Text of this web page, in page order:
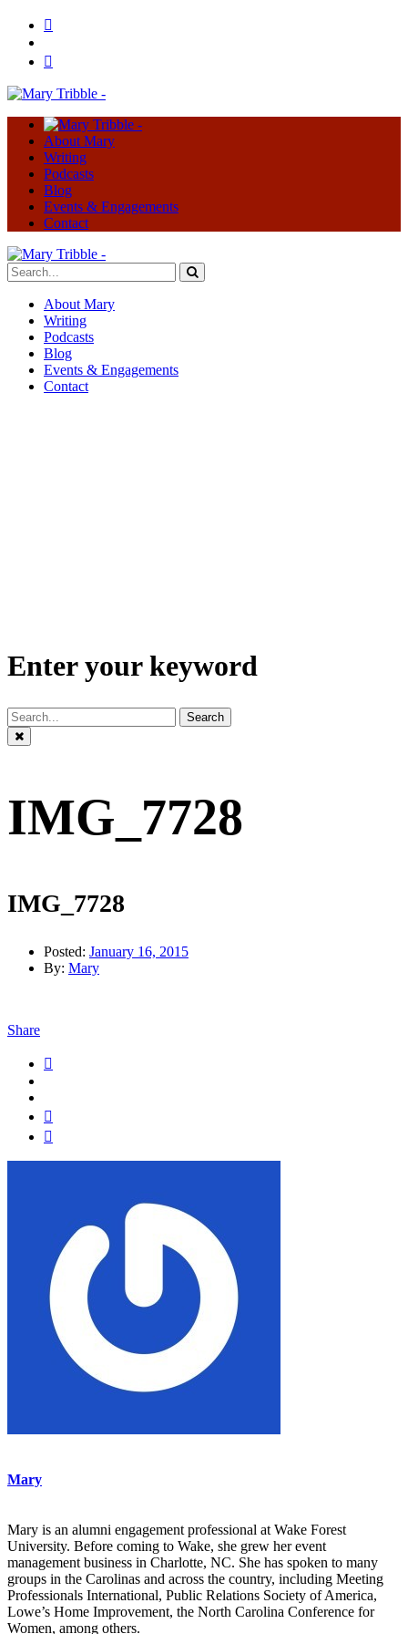
About Mary
Writing
Podcasts
Blog
Events & Engagements
Contact
About Mary
Writing
Podcasts
Blog
Events & Engagements
Contact
Enter your keyword
Search
IMG_7728
IMG_7728
Posted: January 16, 2015
By: Mary
Share
Mary
Mary is an alumni engagement professional at Wake Forest
University. Before coming to Wake, she grew her event
management business in Charlotte, NC. She has spoken to many
groups in the Carolinas and across the country, including Meeting
Professionals International, Public Relations Society of America,
Lowe’s Home Improvement, the North Carolina Conference for
Women, among others.